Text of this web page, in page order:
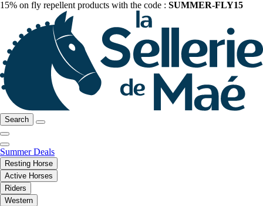
15% on fly repellent products with the code : SUMMER-FLY15
Search
Summer Deals
Resting Horse
Active Horses
Riders
Western